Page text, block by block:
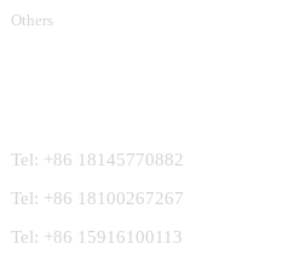
Others
Tel: +86 18145770882
Tel: +86 18100267267
Tel: +86 15916100113